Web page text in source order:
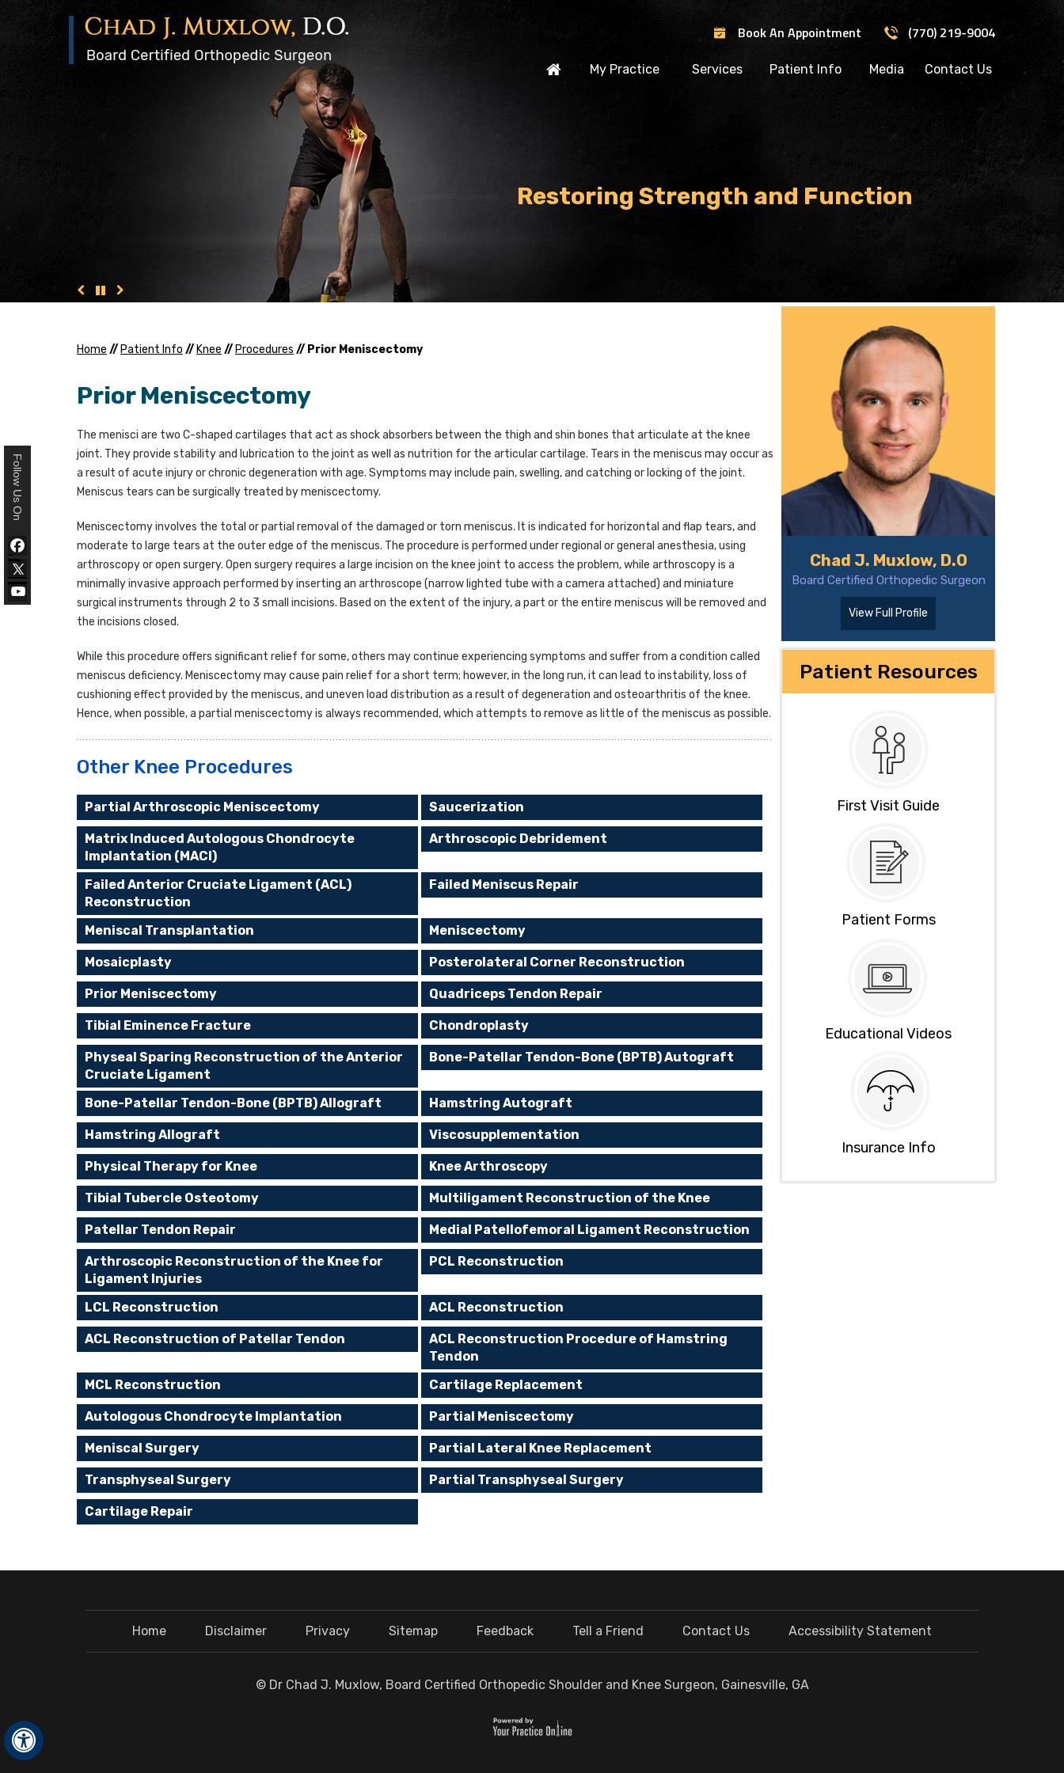
Hide
Book An Appointment (770) 219-9004
My Practice Services Patient Info Media Contact Us
Follow Us On
Restoring Strength and Function
Home // Patient Info // Knee // Procedures // Prior Meniscectomy
Prior Meniscectomy
The menisci are two C-shaped cartilages that act as shock absorbers between the thigh and shin bones that articulate at the knee
joint. They provide stability and lubrication to the joint as well as nutrition for the articular cartilage. Tears in the meniscus may occur as
a result of acute injury or chronic degeneration with age. Symptoms may include pain, swelling, and catching or locking of the joint.
Meniscus tears can be surgically treated by meniscectomy.
Meniscectomy involves the total or partial removal of the damaged or torn meniscus. It is indicated for horizontal and flap tears, and
moderate to large tears at the outer edge of the meniscus. The procedure is performed under regional or general anesthesia, using
arthroscopy or open surgery. Open surgery requires a large incision on the knee joint to access the problem, while arthroscopy is a
minimally invasive approach performed by inserting an arthroscope (narrow lighted tube with a camera attached) and miniature
surgical instruments through 2 to 3 small incisions. Based on the extent of the injury, a part or the entire meniscus will be removed and
the incisions closed.
While this procedure offers significant relief for some, others may continue experiencing symptoms and suffer from a condition called
meniscus deficiency. Meniscectomy may cause pain relief for a short term; however, in the long run, it can lead to instability, loss of
cushioning effect provided by the meniscus, and uneven load distribution as a result of degeneration and osteoarthritis of the knee.
Hence, when possible, a partial meniscectomy is always recommended, which attempts to remove as little of the meniscus as possible.
Other Knee Procedures
Partial Arthroscopic Meniscectomy Saucerization
Matrix Induced Autologous Chondrocyte
Implantation (MACI)
Arthroscopic Debridement
Failed Anterior Cruciate Ligament (ACL)
Reconstruction
Failed Meniscus Repair
Meniscal Transplantation Meniscectomy
Mosaicplasty Posterolateral Corner Reconstruction
Prior Meniscectomy Quadriceps Tendon Repair
Tibial Eminence Fracture Chondroplasty
Physeal Sparing Reconstruction of the Anterior
Cruciate Ligament
Bone-Patellar Tendon-Bone (BPTB) Autograft
Bone-Patellar Tendon-Bone (BPTB) Allograft Hamstring Autograft
Hamstring Allograft Viscosupplementation
Physical Therapy for Knee Knee Arthroscopy
Tibial Tubercle Osteotomy Multiligament Reconstruction of the Knee
Patellar Tendon Repair Medial Patellofemoral Ligament Reconstruction
Arthroscopic Reconstruction of the Knee for
Ligament Injuries
PCL Reconstruction
LCL Reconstruction ACL Reconstruction
ACL Reconstruction of Patellar Tendon
ACL Reconstruction Procedure of Hamstring
Tendon
MCL Reconstruction
Cartilage Replacement
Autologous Chondrocyte Implantation Partial Meniscectomy
Meniscal Surgery Partial Lateral Knee Replacement
Transphyseal Surgery Partial Transphyseal Surgery
Cartilage Repair
Chad J. Muxlow, D.O
Board Certified Orthopedic Surgeon
View Full Profile
Patient Resources
First Visit Guide
Patient Forms
Educational Videos
Insurance Info
Home Disclaimer Privacy Sitemap Feedback Tell a Friend Contact Us Accessibility Statement
© Dr Chad J. Muxlow, Board Certified Orthopedic Shoulder and Knee Surgeon, Gainesville, GA